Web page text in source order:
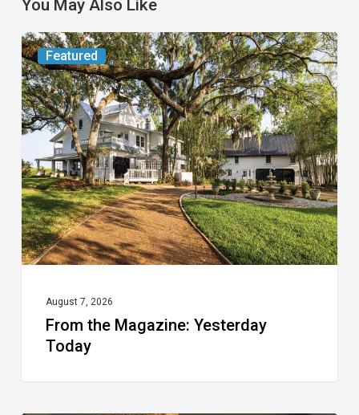
You May Also Like
Featured
From
the
Magazine:
Yesterday
Today
August 7, 2026
From the Magazine: Yesterday
Today